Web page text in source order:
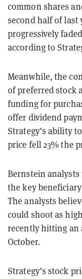
common shares
second half of last
progressively
according to
Meanwhile, the
of preferred stock
funding for
offer dividend
Strategy’s ability
price fell 23% the
Bernstein
the key
The analysts
could shoot as
recently hitting an
October.
Strategy’s stock